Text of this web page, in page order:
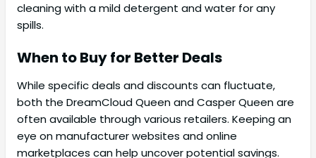
cleaning with a mild detergent and water for any
spills.
When to Buy for Better Deals
While specific deals and discounts can fluctuate,
both the DreamCloud Queen and Casper Queen are
often available through various retailers. Keeping an
eye on manufacturer websites and online
marketplaces can help uncover potential savings.